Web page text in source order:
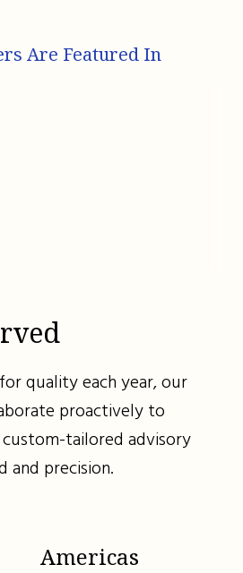
Are Featured In
quality each year, our
proactively to
tailored advisory
and precision.
Americas